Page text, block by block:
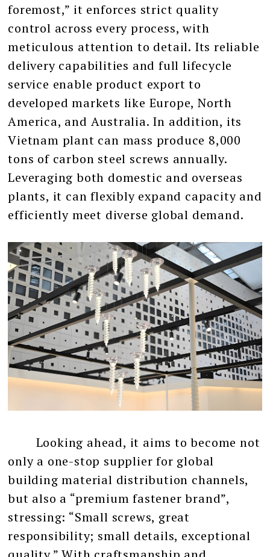
foremost,” it enforces strict quality
control across every process, with
meticulous attention to detail. Its reliable
delivery capabilities and full lifecycle
service enable product export to
developed markets like Europe, North
America, and Australia. In addition, its
Vietnam plant can mass produce 8,000
tons of carbon steel screws annually.
Leveraging both domestic and overseas
plants, it can flexibly expand capacity and
efficiently meet diverse global demand.
Looking ahead, it aims to become not
only a one-stop supplier for global
building material distribution channels,
but also a “premium fastener brand”,
stressing: “Small screws, great
responsibility; small details, exceptional